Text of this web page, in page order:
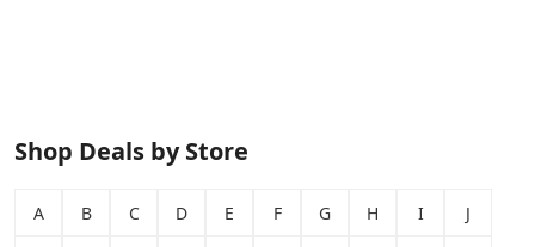
Shop Deals by Store
A B C D E F G H I J